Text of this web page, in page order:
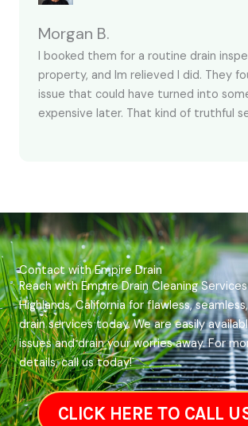
Morgan B.
I booked them for a routine drain
property, and Im relieved I did. They
issue that could have turned into
expensive later. That kind of truthful
Contact with Empire Drain
Reach with Empire Drain Cleaning
Highlands, California for flawless,
drain services today. We are easily
issues and drain your worries away. For
details, call us today!
CLICK HERE TO CALL